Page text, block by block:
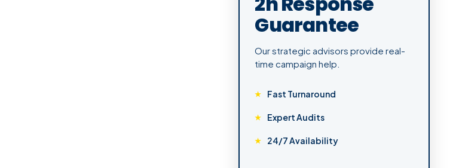
Guarantee
Our strategic advisors provide real-
time campaign help.
Fast Turnaround
Expert Audits
24/7 Availability